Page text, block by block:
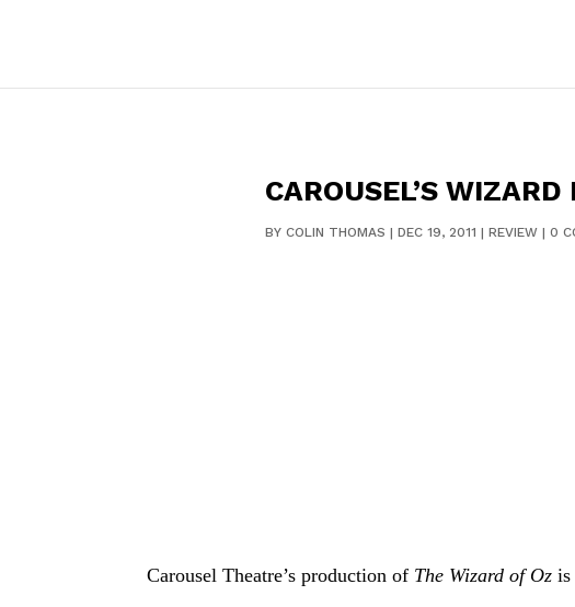
CAROUSEL’S
BY COLIN THOMAS | DEC 19, 2011 | REVIEW| 0
Carousel Theatre’s production of The Wizard of Oz is